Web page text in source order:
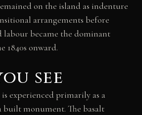
on the island as indenture
arrangements before
became the dominant
1840s onward.
see
experienced primarily as a
built monument. The basalt